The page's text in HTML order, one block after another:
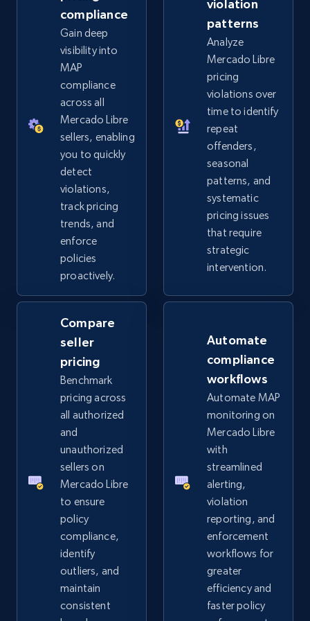
more.
Start now
Google Shopping
URL, Product id, Title, Product description,
Rating, Reviews count, Images, Variations, and
more.
2.4K+ Start now
Google Shopping - collects products from
web using keywords
URL, Product id, Title, Product description,
Rating, Reviews count, Images, Variations, and
2.4K+ Start now
Title, Seller name, Brand, Description, Initial
price, Currency, Availability, Reviews count, and
more.
Start now
Amazon products global dataset - Collects
products by specific category URL
compliance
Gain deep
visibility into
MAP
compliance
across all
Mercado Libre
sellers, enabling
you to quickly
detect
violations,
track pricing
trends, and
enforce
policies
proactively.
violation
patterns
Analyze
Mercado Libre
pricing
violations over
time to identify
repeat
offenders,
seasonal
patterns, and
systematic
pricing issues
that require
strategic
intervention.
Compare
seller
pricing
Benchmark
pricing across
all authorized
and
unauthorized
sellers on
Mercado Libre
to ensure
policy
compliance,
identify
outliers, and
maintain
consistent
Automate
compliance
workflows
Automate MAP
monitoring on
Mercado Libre
with
streamlined
alerting,
violation
reporting, and
enforcement
workflows for
greater
efficiency and
faster policy